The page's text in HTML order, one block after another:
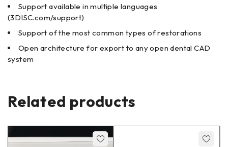
Support available in multiple languages
(3DISC.com/support)
Support of the most common types of restorations
Open architecture for export to any open dental CAD
system
Related products